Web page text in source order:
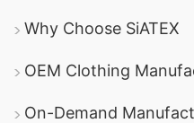
Why Choose SiATEX
OEM Clothing
On-Demand